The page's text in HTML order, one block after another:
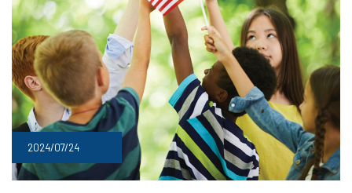
2024/07/24